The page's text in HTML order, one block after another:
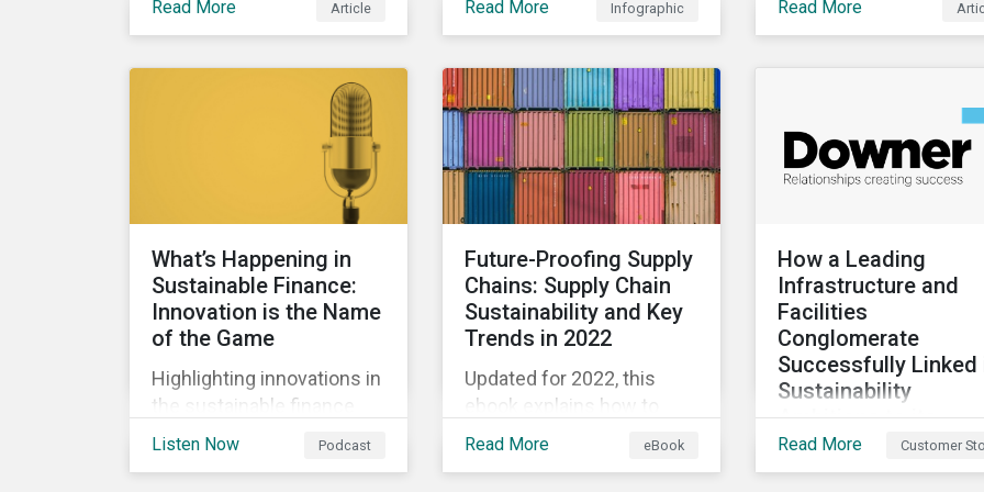
reporting as businesses
work to transition to more
sustainable practices.
Read More Article
biodiversity loss impacts
ways they can address
those risks.
Read More Infographic
particularly those
external pressure to
divest. Here are the ESG
themes we see
priorities this year.
Read More
What’s Happening in
Sustainable Finance:
Innovation is the Name
of the Game
Highlighting innovations in
the sustainable finance
market, including ESG
Listen Now Podcast
Future-Proofing Supply
Chains: Supply Chain
Sustainability and Key
Trends in 2022
Updated for 2022, this
ebook explains how to
integrate ESG into your
Read More eBook
How a Leading
Infrastructure and
Facilities
Conglomerate
Successfully Linked
Sustainability
Ambitions to its
Financing
Read More Customer